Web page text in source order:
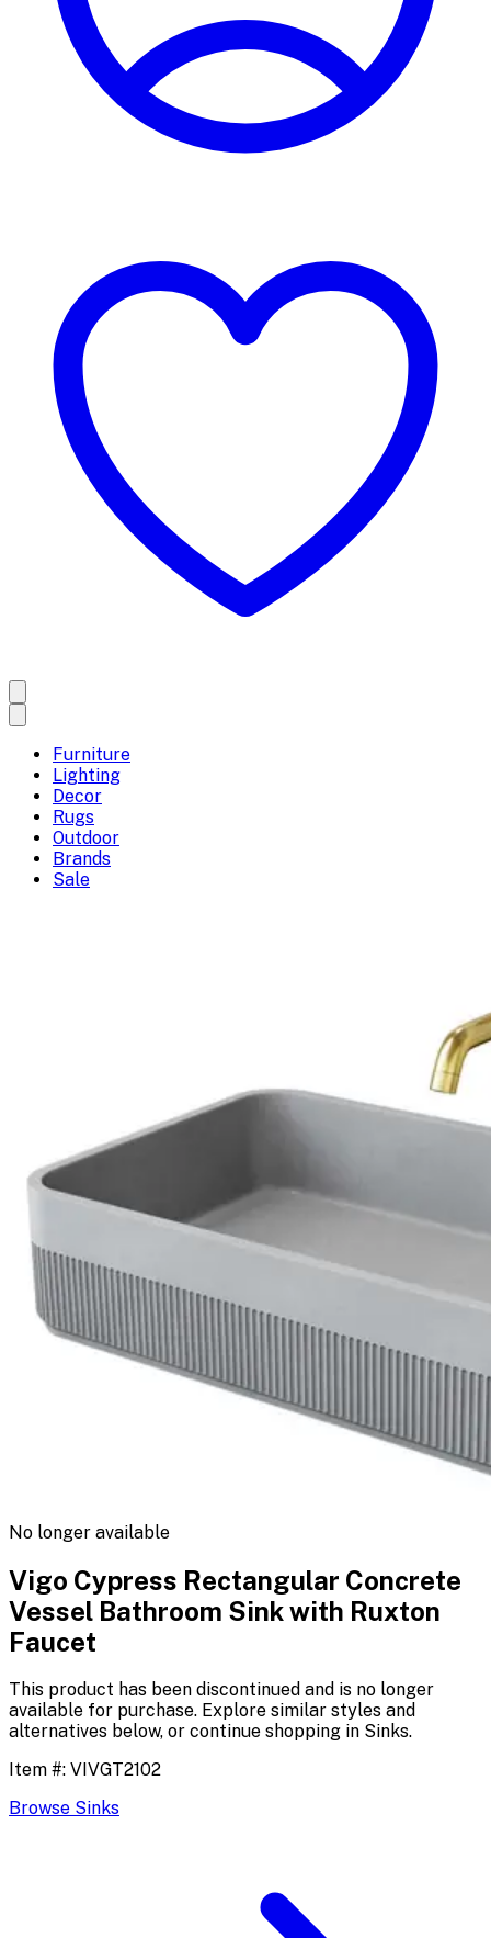
Furniture
Lighting
Decor
Rugs
Outdoor
Brands
Sale
No longer available
Vigo Cypress Rectangular Concrete
Vessel Bathroom Sink with Ruxton
Faucet
This product has been discontinued and is no longer
available for purchase. Explore similar styles and
alternatives below, or continue shopping in Sinks.
Item #: VIVGT2102
Browse Sinks